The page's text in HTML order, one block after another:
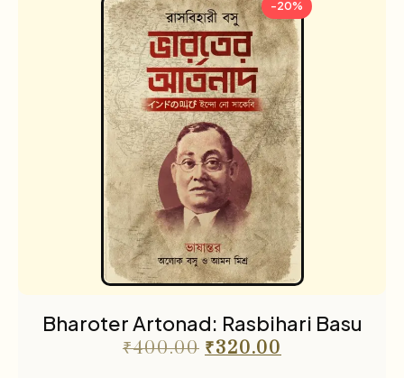
Mythology 2
Non Fiction 33
102
Poem & Poetry 21
1
Religion & Occult 1
Science fiction 3
The Cafe Table Magazine 7
-20%
Bharoter Artonad: Rasbihari Basu
₹400.00 ₹320.00